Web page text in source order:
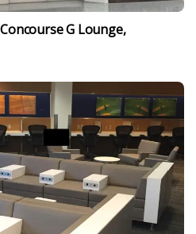
G Lounge,